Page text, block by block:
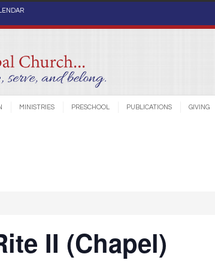
MINISTRIES PRESCHOOL PUBLICATIONS GIVING
II (Chapel)